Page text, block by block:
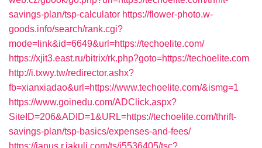
savings-plan/tsp-calculator https://flower-photo.w-
goods.info/search/rank.cgi?
mode=link&id=6649&url=https://techoelite.com/
https://xjit3.east.ru/bitrix/rk.php?goto=https://techoelite.com
http://i.txwy.tw/redirector.ashx?
fb=xianxiadao&url=https://www.techoelite.com/&ismg=1
https://www.goinedu.com/ADClick.aspx?
SiteID=206&ADID=1&URL=https://techoelite.com/thrift-
savings-plan/tsp-basics/expenses-and-fees/
https://janus.r.jakuli.com/ts/i5536405/tsc?